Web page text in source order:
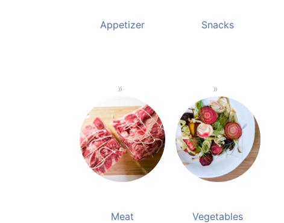
Appetizer Snacks
Meat Vegetables